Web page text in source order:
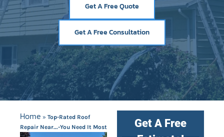
Get A Free Quote
Get A Free Consultation
Home » Top-Rated Roof
Repair Near...-You Need It Most
Get A Free